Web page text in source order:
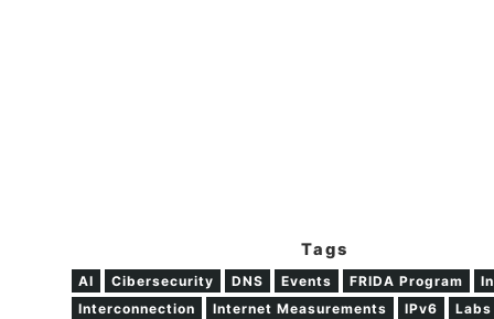
Tags
AI Cibersecurity DNS Events FRIDA Program
Interconnection
Internet Measurements IPv6
Labs